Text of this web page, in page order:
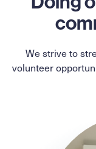
We strive to
volunteer